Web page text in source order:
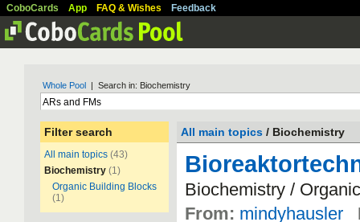
CoboCards App FAQ & Wishes Feedback
Whole Pool | Search in: Biochemistry
Filter search
All main topics (43)
Biochemistry (1)
Organic Building Blocks
(1)
All main topics / Biochemistry
Biochemistry /
From: mindyhausler